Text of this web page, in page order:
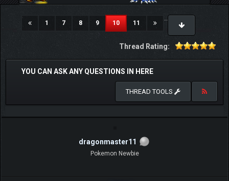
1
…
7 8 9 10(current)
11
Thread Rating:
YOU CAN ASK ANY QUESTIONS IN HERE
THREAD TOOLS
dragonmaster11
Pokemon Newbie